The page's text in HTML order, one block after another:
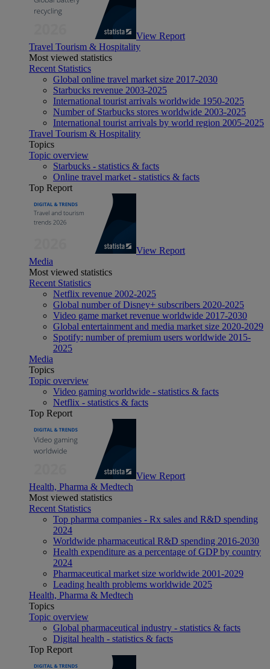
View Report
Travel Tourism & Hospitality
Most viewed statistics
Recent Statistics
Global online travel market size 2017-2030
Starbucks revenue 2003-2025
International tourist arrivals worldwide 1950-2025
Number of Starbucks stores worldwide 2003-2025
International tourist arrivals by world region 2005-2025
Travel Tourism & Hospitality
Topics
Topic overview
Starbucks - statistics & facts
Online travel market - statistics & facts
Top Report
View Report
Media
Most viewed statistics
Recent Statistics
Netflix revenue 2002-2025
Global number of Disney+ subscribers 2020-2025
Video game market revenue worldwide 2017-2030
Global entertainment and media market size 2020-2029
Spotify: number of premium users worldwide 2015-
2025
Media
Topics
Topic overview
Video gaming worldwide - statistics & facts
Netflix - statistics & facts
Top Report
View Report
Health, Pharma & Medtech
Most viewed statistics
Recent Statistics
Top pharma companies - Rx sales and R&D spending
2024
Worldwide pharmaceutical R&D spending 2016-2030
Health expenditure as a percentage of GDP by country
2024
Pharmaceutical market size worldwide 2001-2029
Leading health problems worldwide 2025
Health, Pharma & Medtech
Topics
Topic overview
Global pharmaceutical industry - statistics & facts
Digital health - statistics & facts
Top Report